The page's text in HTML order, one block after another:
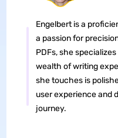
Engelbert is a
a passion for
PDFs, she
wealth of writing
she touches is
user experience and
journey.